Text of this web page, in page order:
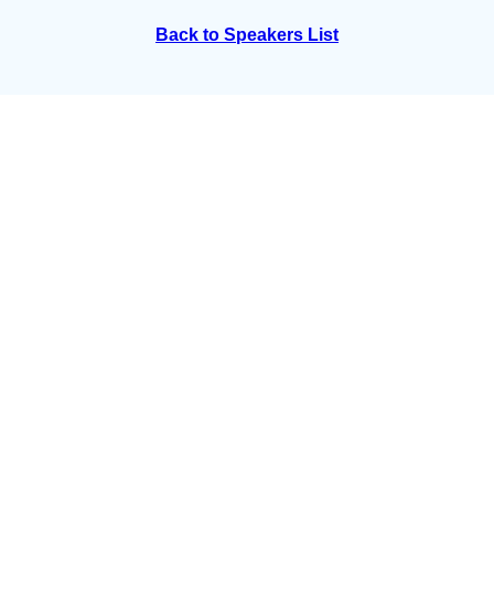
Back to Speakers List